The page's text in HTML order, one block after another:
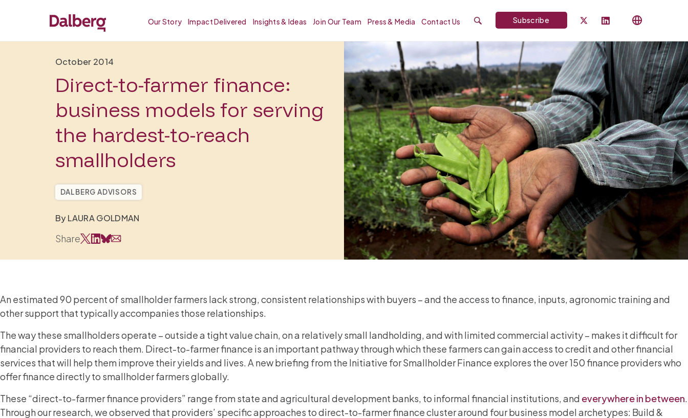
Our Story Impact Delivered Insights & Ideas Join Our Team Press & Media Contact Us SearchSubscribe
October 2014
Direct-to-farmer finance:
business models for serving
the hardest-to-reach
smallholders
DALBERG ADVISORS
By LAURA GOLDMAN
Share
An estimated 90 percent of smallholder farmers lack strong, consistent relationships with buyers – and the access to finance, inputs, agronomic training and
other support that typically accompanies those relationships.
The way these smallholders operate – outside a tight value chain, on a relatively small landholding, and with limited commercial activity – makes it difficult for
financial providers to reach them. Direct-to-farmer finance is an important pathway through which these farmers can gain access to credit and other financial
services that will help them improve their yields and lives. A new briefing from the Initiative for Smallholder Finance explores the over 150 finance providers who
offer finance directly to smallholder farmers globally.
These “direct-to-farmer finance providers” range from state and agricultural development banks, to informal financial institutions, and everywhere in between.
Through our research, we observed that providers’ specific approaches to direct-to-farmer finance cluster around four business model archetypes: Build &